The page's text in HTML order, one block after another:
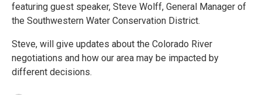
featuring guest speaker, Steve Wolff, General Manager of
the Southwestern Water Conservation District.
Steve, will give updates about the Colorado River
negotiations and how our area may be impacted by
different decisions.